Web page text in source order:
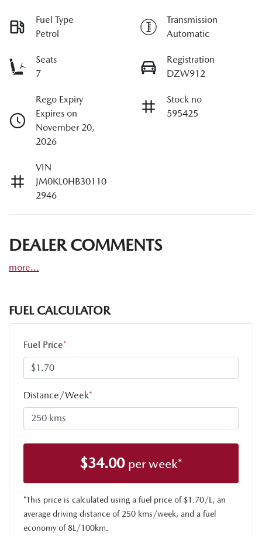
Fuel Type
Petrol
Transmission
Automatic
Seats
7
Registration
DZW912
Rego Expiry
Expires on
November 20,
2026
Stock no
595425
VIN
JM0KL0HB30110
2946
DEALER COMMENTS
more...
FUEL CALCULATOR
Fuel Price*
Distance/Week*
$34.00 per week*
*This price is calculated using a fuel price of $1.70/L, an
average driving distance of 250 kms/week, and a fuel
economy of8L/100km.